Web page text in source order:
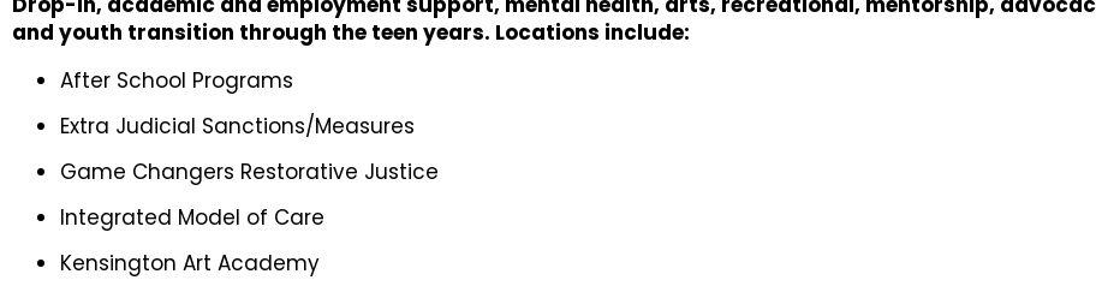
and youth transition through the teen years. Locations include:
After School Programs
Extra Judicial Sanctions/Measures
Game Changers Restorative Justice
Integrated Model of Care
Kensington Art Academy